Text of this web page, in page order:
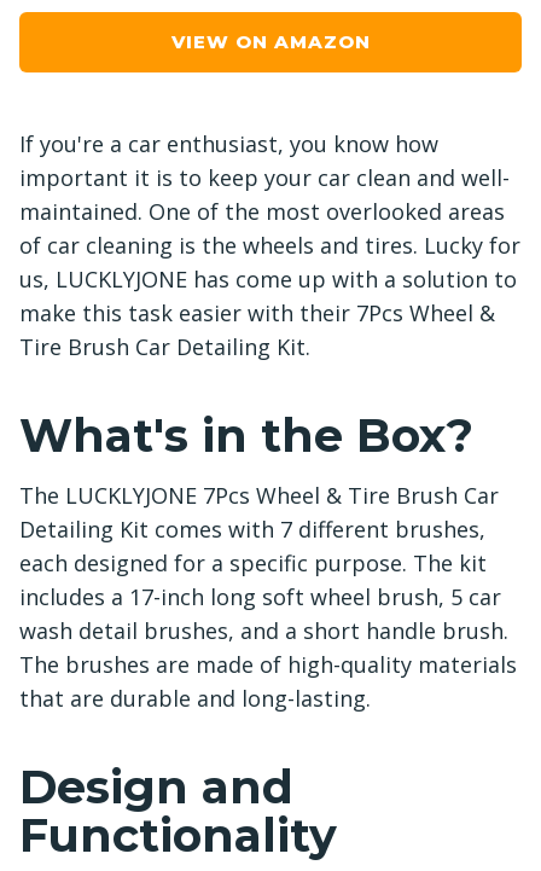
VIEW ON AMAZON
If you're a car enthusiast, you know how
important it is to keep your car clean and well-
maintained. One of the most overlooked areas
of car cleaning is the wheels and tires. Lucky for
us, LUCKLYJONE has come up with a solution to
make this task easier with their 7Pcs Wheel &
Tire Brush Car Detailing Kit.
What's in the Box?
The LUCKLYJONE 7Pcs Wheel & Tire Brush Car
Detailing Kit comes with 7 different brushes,
each designed for a specific purpose. The kit
includes a 17-inch long soft wheel brush, 5 car
wash detail brushes, and a short handle brush.
The brushes are made of high-quality materials
that are durable and long-lasting.
Design and
Functionality